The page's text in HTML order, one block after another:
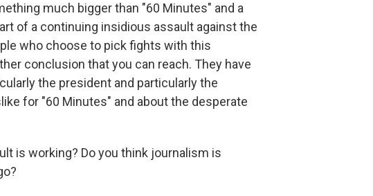
much bigger than "60 Minutes" and a
of a continuing insidious assault against the
who choose to pick fights with this
conclusion that you can reach. They have
the president and particularly the
for "60 Minutes" and about the desperate
is working? Do you think journalism is